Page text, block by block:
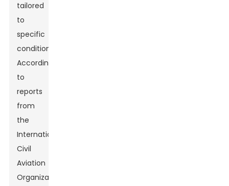
tailored
to
specific
conditions.
According
to
reports
from
the
International
Civil
Aviation
Organization